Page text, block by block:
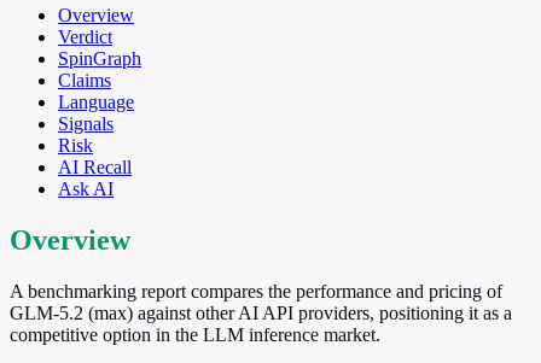
Overview
Verdict
SpinGraph
Claims
Language
Signals
Risk
AI Recall
Ask AI
Overview
A benchmarking report compares the performance and pricing of
GLM-5.2 (max) against other AI API providers, positioning it as a
competitive option in the LLM inference market.